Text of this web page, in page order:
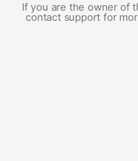
If you are the owner of
contact support for